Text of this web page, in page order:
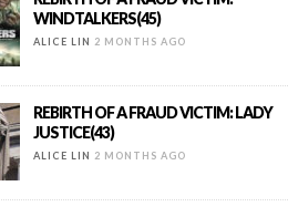
WINDTALKERS(45)
ALICE LIN 2 MONTHS AGO
REBIRTH OF A FRAUD VICTIM: LADY
JUSTICE(43)
ALICE LIN 2 MONTHS AGO